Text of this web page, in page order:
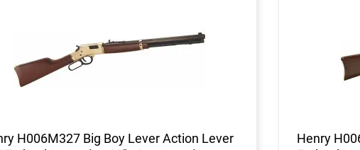
H006M327 Big Boy Lever Action Lever
Henry